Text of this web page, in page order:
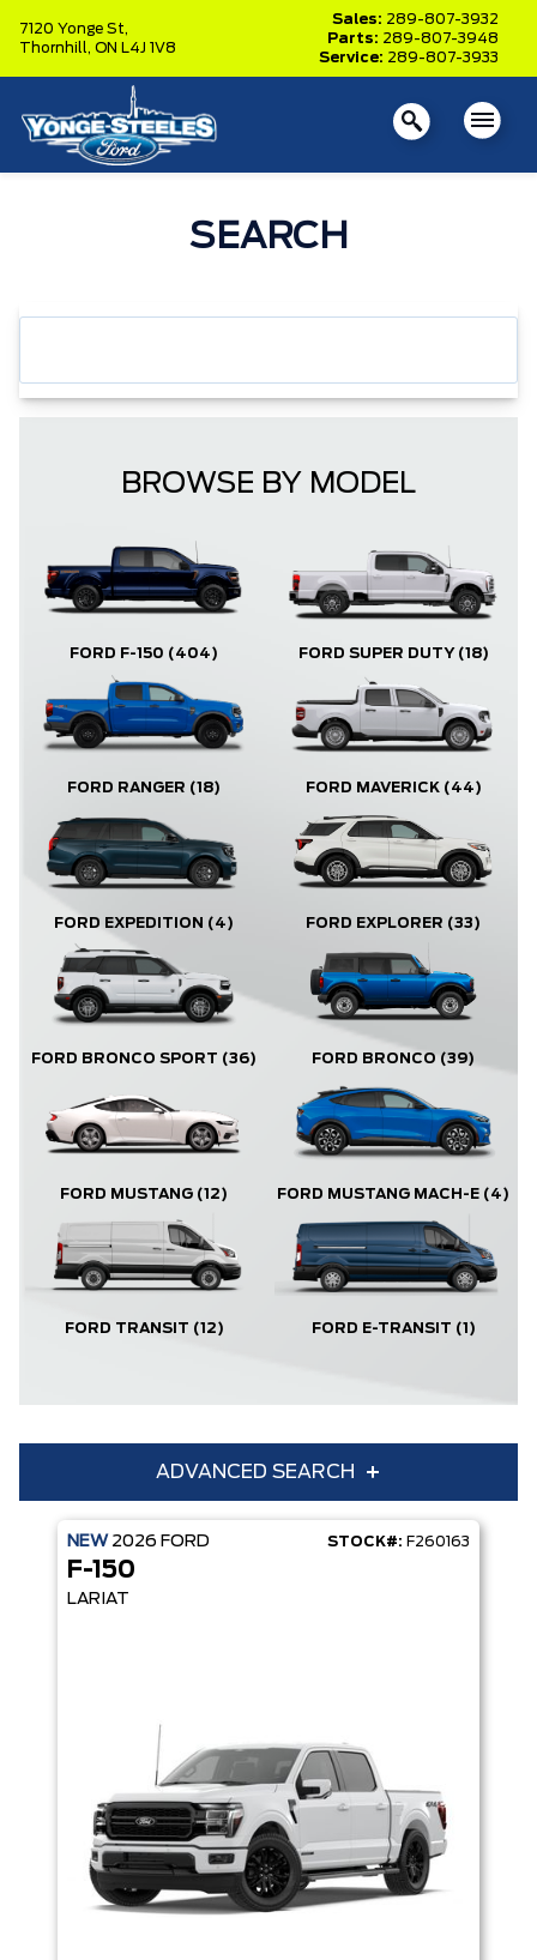
7120 Yonge St,
Thornhill, ON L4J 1V8
Sales: 289-807-3932
Parts: 289-807-3948
Service: 289-807-3933
SEARCH
BROWSE BY MODEL
FORD F-150 (404) FORD SUPER DUTY (18)
FORD RANGER (18) FORD MAVERICK (44)
FORD EXPEDITION (4) FORD EXPLORER (33)
FORD BRONCO SPORT (36) FORD BRONCO (39)
FORD MUSTANG (12) FORD MUSTANG MACH-E (4)
FORD TRANSIT (12) FORD E-TRANSIT (1)
ADVANCED SEARCH
Condition
Make
Sort By Pics Price Year
NEW 2026 FORD STOCK#: F260163
F-150
LARIAT